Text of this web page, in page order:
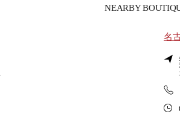
NEARBY
名